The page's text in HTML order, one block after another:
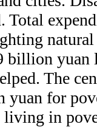
billion yuan
The
yuan for
in